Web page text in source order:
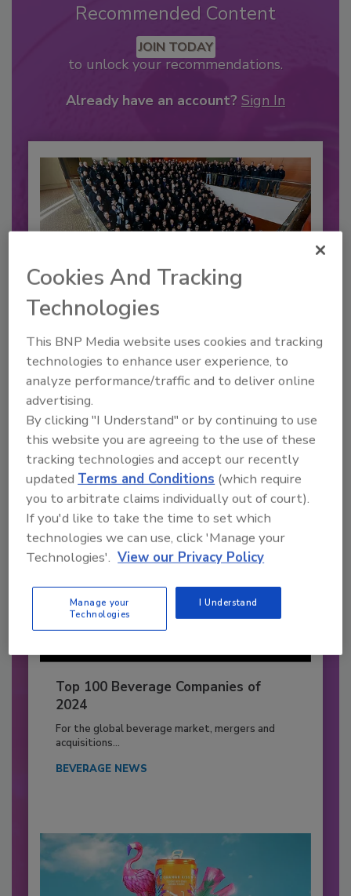
Recommended Content
JOIN TODAY
to unlock your recommendations.
Already have an account? Sign In
2026 Bottler of the Year: Gillette
Pepsi Companies
Cozy holiday flicks and rom-com movies tend to
be ripe...
CARBONATED SOFT DRINKS
By:Jessica Jacobsen
Top 100 Beverage Companies of
2024
For the global beverage market, mergers and
acquisitions...
BEVERAGE NEWS
Cookies And Tracking
Technologies
This BNP Media website uses cookies and tracking
technologies to enhance user experience, to
analyze performance/traffic and to deliver online
advertising.
By clicking "I Understand" or by continuing to use
this website you are agreeing to the use of these
tracking technologies and accept our recently
updatedTerms and Conditions (which require
you to arbitrate claims individually out of court).
If you'd like to take the time to set which
technologies we can use, click 'Manage your
Technologies'. View our Privacy Policy
Manage your
Technologies
I Understand